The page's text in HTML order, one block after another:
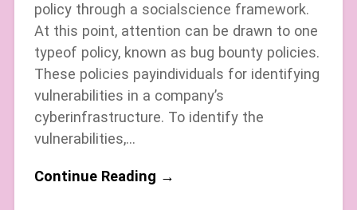
policy through a socialscience framework.
At this point, attention can be drawn to one
typeof policy, known as bug bounty policies.
These policies payindividuals for identifying
vulnerabilities in a company’s
cyberinfrastructure. To identify the
vulnerabilities,…
Continue Reading →